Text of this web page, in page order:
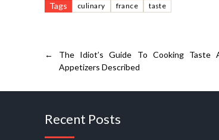
Tags culinary france taste
←
The Idiot’s Guide To Cooking Taste
Appetizers Described
Recent Posts